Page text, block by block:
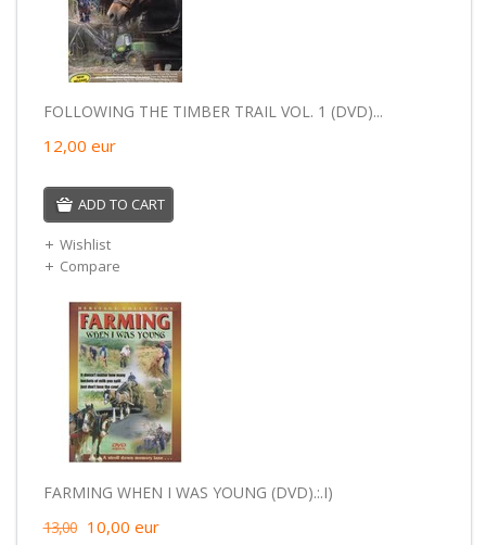
FOLLOWING THE TIMBER TRAIL VOL. 1 (DVD)...
12,00 eur
ADD TO CART
Wishlist
Compare
FARMING WHEN I WAS YOUNG (DVD).:.I)
13,00 10,00 eur